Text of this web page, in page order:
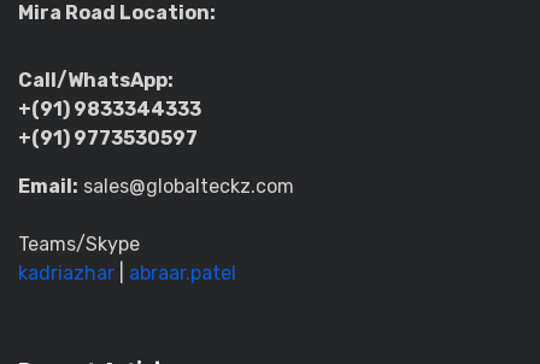
Mira Road Location:
Call/WhatsApp:
+(91) 9833344333
+(91) 9773530597
Email: sales@globalteckz.com
Teams/Skype
kadriazhar
abraar.patel